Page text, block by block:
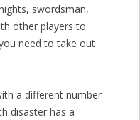
swordsman,
other players to
need to take out
a different number
disaster has a